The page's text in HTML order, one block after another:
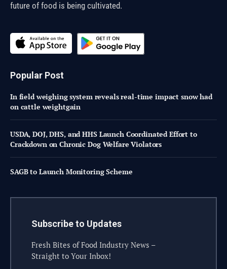
future of food is being cultivated.
Popular Post
In field weighing system reveals real-time impact snow had
on cattle weightgain
USDA, DOJ, DHS, and HHS Launch Coordinated Effort to
Crackdown on Chronic Dog Welfare Violators
SAGB to Launch Monitoring Scheme
Subscribe to Updates
Fresh Bites of Food Industry News –
Straight to Your Inbox!